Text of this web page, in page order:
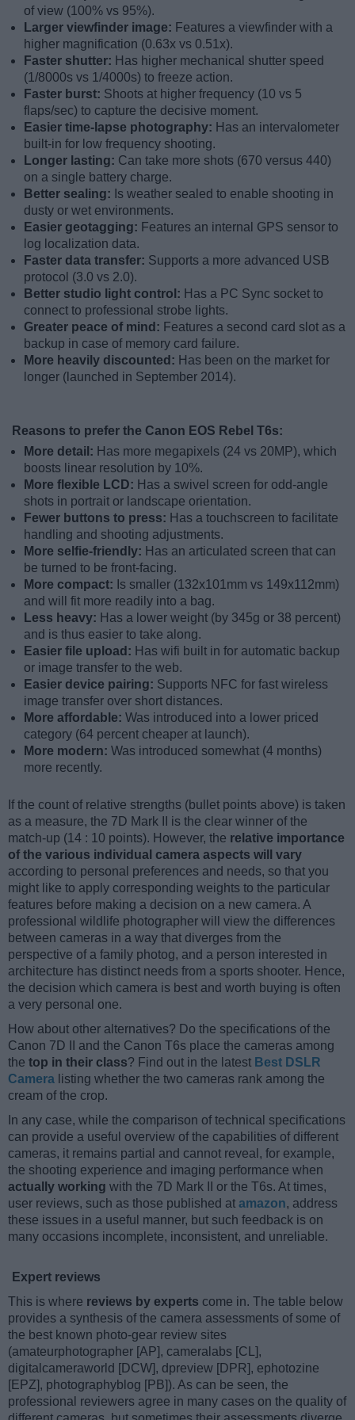
of view (100% vs 95%).
Larger viewfinder image: Features a viewfinder with a
higher magnification (0.63x vs 0.51x).
Faster shutter: Has higher mechanical shutter speed
(1/8000s vs 1/4000s) to freeze action.
Faster burst: Shoots at higher frequency (10 vs 5
flaps/sec) to capture the decisive moment.
Easier time-lapse photography: Has an intervalometer
built-in for low frequency shooting.
Longer lasting: Can take more shots (670 versus 440)
on a single battery charge.
Better sealing: Is weather sealed to enable shooting in
dusty or wet environments.
Easier geotagging: Features an internal GPS sensor to
log localization data.
Faster data transfer: Supports a more advanced USB
protocol (3.0 vs 2.0).
Better studio light control: Has a PC Sync socket to
connect to professional strobe lights.
Greater peace of mind: Features a second card slot as a
backup in case of memory card failure.
More heavily discounted: Has been on the market for
longer (launched in September 2014).
Reasons to prefer the Canon EOS Rebel T6s:
More detail: Has more megapixels (24 vs 20MP), which
boosts linear resolution by 10%.
More flexible LCD: Has a swivel screen for odd-angle
shots in portrait or landscape orientation.
Fewer buttons to press: Has a touchscreen to facilitate
handling and shooting adjustments.
More selfie-friendly: Has an articulated screen that can
be turned to be front-facing.
More compact: Is smaller (132x101mm vs 149x112mm)
and will fit more readily into a bag.
Less heavy: Has a lower weight (by 345g or 38 percent)
and is thus easier to take along.
Easier file upload: Has wifi built in for automatic backup
or image transfer to the web.
Easier device pairing: Supports NFC for fast wireless
image transfer over short distances.
More affordable: Was introduced into a lower priced
category (64 percent cheaper at launch).
More modern: Was introduced somewhat (4 months)
more recently.
If the count of relative strengths (bullet points above) is taken
as a measure, the 7D Mark II is the clear winner of the
match-up (14 : 10 points). However, the relative importance
of the various individual camera aspects will vary
according to personal preferences and needs, so that you
might like to apply corresponding weights to the particular
features before making a decision on a new camera. A
professional wildlife photographer will view the differences
between cameras in a way that diverges from the
perspective of a family photog, and a person interested in
architecture has distinct needs from a sports shooter. Hence,
the decision which camera is best and worth buying is often
a very personal one.
How about other alternatives? Do the specifications of the
Canon 7D II and the Canon T6s place the cameras among
the top in their class? Find out in the latest Best DSLR
Camera listing whether the two cameras rank among the
cream of the crop.
In any case, while the comparison of technical specifications
can provide a useful overview of the capabilities of different
cameras, it remains partial and cannot reveal, for example,
the shooting experience and imaging performance when
actually working with the 7D Mark II or the T6s. At times,
user reviews, such as those published at amazon, address
these issues in a useful manner, but such feedback is on
many occasions incomplete, inconsistent, and unreliable.
Expert reviews
This is where reviews by experts come in. The table below
provides a synthesis of the camera assessments of some of
the best known photo-gear review sites
(amateurphotographer [AP], cameralabs [CL],
digitalcameraworld [DCW], dpreview [DPR], ephotozine
[EPZ], photographyblog [PB]). As can be seen, the
professional reviewers agree in many cases on the quality of